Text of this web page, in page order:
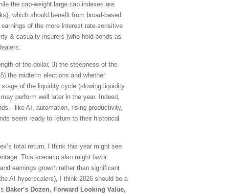
the cap-weight large cap indexes are
which should benefit from broad-based
of the more interest rate-sensitive
& casualty insurers (who hold bonds as
of the dollar, 3) the steepness of the
the midterm elections and whether
of the liquidity cycle (slowing liquidity
perform well later in the year. Indeed,
AI, automation, rising productivity,
seem ready to return to their historical
total return, I think this year might see
This scenario also might favor
earnings growth rather than significant
AI hyperscalers), I think 2026 should be a
Baker’s Dozen, Forward Looking Value,